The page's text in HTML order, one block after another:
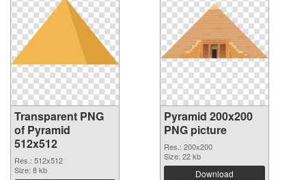
Transparent PNG
of Pyramid
512x512
Res.: 512x512
Size: 8 kb
Pyramid 200x200
PNG picture
Res.: 200x200
Size: 22 kb
Download